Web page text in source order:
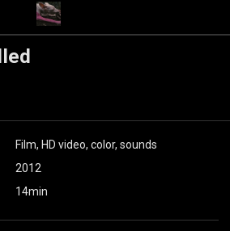
Film, HD video, color, sounds
2012
14min